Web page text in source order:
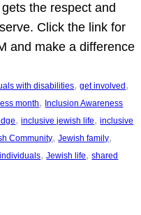
the respect and
Click the link for
and make a difference
with disabilities, get involved
month, Inclusion Awareness
, inclusive jewish life, inclusive
Community, Jewish family
, Jewish life, shared